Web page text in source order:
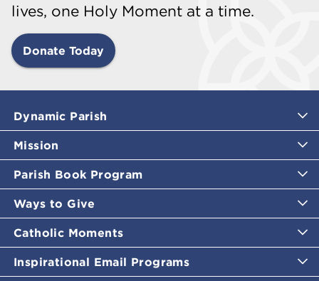
lives, one Holy Moment at a time.
Donate Today
Dynamic Parish
Mission
Parish Book Program
Ways to Give
Catholic Moments
Inspirational Email Programs